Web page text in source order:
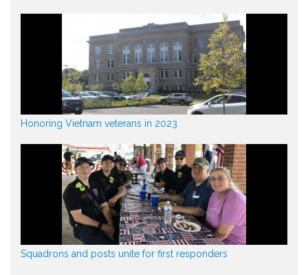
Honoring Vietnam veterans in 2023
Squadrons and posts unite for first responders